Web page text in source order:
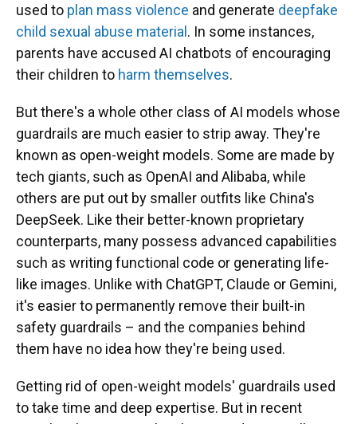
used to plan mass violence and generate deepfake
child sexual abuse material. In some instances,
parents have accused AI chatbots of encouraging
their children to harm themselves.
But there's a whole other class of AI models whose
guardrails are much easier to strip away. They're
known as open-weight models. Some are made by
tech giants, such as OpenAI and Alibaba, while
others are put out by smaller outfits like China's
DeepSeek. Like their better-known proprietary
counterparts, many possess advanced capabilities
such as writing functional code or generating life-
like images. Unlike with ChatGPT, Claude or Gemini,
it's easier to permanently remove their built-in
safety guardrails – and the companies behind
them have no idea how they're being used.
Getting rid of open-weight models' guardrails used
to take time and deep expertise. But in recent